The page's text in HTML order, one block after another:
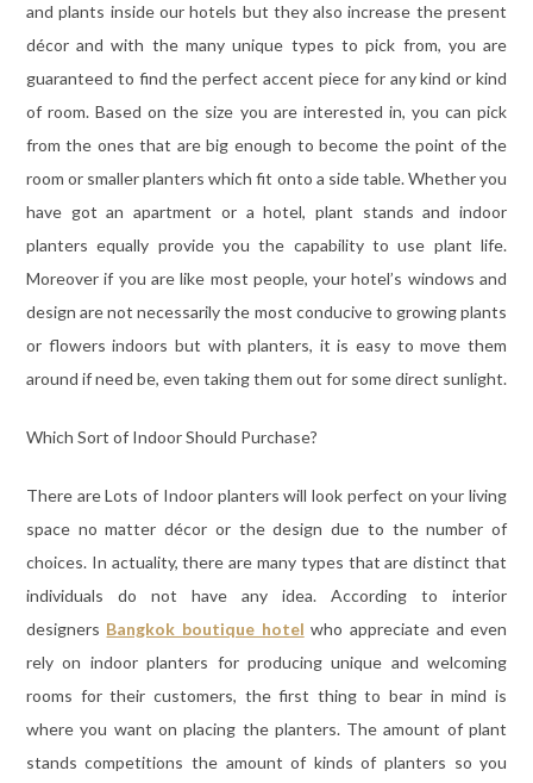
and plants inside our hotels but they also increase the present
décor and with the many unique types to pick from, you are
guaranteed to find the perfect accent piece for any kind or kind
of room. Based on the size you are interested in, you can pick
from the ones that are big enough to become the point of the
room or smaller planters which fit onto a side table. Whether you
have got an apartment or a hotel, plant stands and indoor
planters equally provide you the capability to use plant life.
Moreover if you are like most people, your hotel’s windows and
design are not necessarily the most conducive to growing plants
or flowers indoors but with planters, it is easy to move them
around if need be, even taking them out for some direct sunlight.
Which Sort of Indoor Should Purchase?
There are Lots of Indoor planters will look perfect on your living
space no matter décor or the design due to the number of
choices. In actuality, there are many types that are distinct that
individuals do not have any idea. According to interior
designers Bangkok boutique hotel who appreciate and even
rely on indoor planters for producing unique and welcoming
rooms for their customers, the first thing to bear in mind is
where you want on placing the planters. The amount of plant
stands competitions the amount of kinds of planters so you